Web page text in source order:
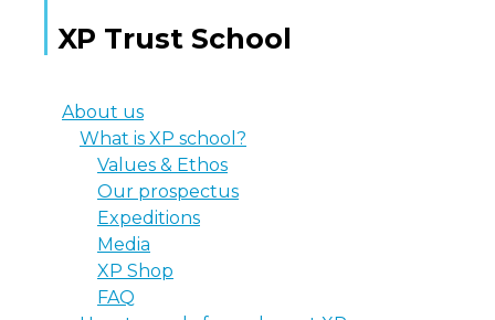
XP Trust School
About us
What is XP school?
Values & Ethos
Our prospectus
Expeditions
Media
XP Shop
FAQ